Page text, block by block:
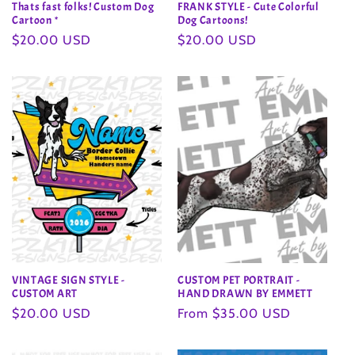
Thats fast folks! Custom Dog
Cartoon *
Regular
$20.00 USD
FRANK STYLE - Cute Colorful
Dog Cartoons!
Regular
$20.00 USD
VINTAGE SIGN STYLE -
CUSTOM ART
Regular
$20.00 USD
CUSTOM PET PORTRAIT -
HAND DRAWN BY EMMETT
Regular
From $35.00 USD